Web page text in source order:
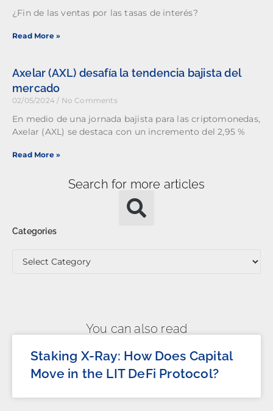
¿Fin de las ventas por las tasas de interés?
Read More »
Axelar (AXL) desafía la tendencia bajista del
mercado
02/05/2024 No Comments
En medio de una jornada bajista para las criptomonedas,
Axelar (AXL) se destaca con un incremento del 2,95 %
Read More »
Search for more articles
Categories
You can also read
Staking X-Ray: How Does Capital
Move in the LIT DeFi Protocol?